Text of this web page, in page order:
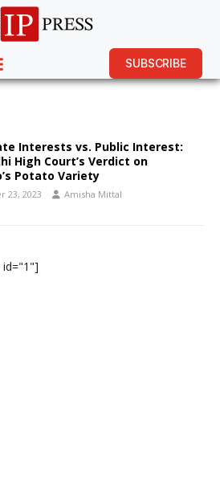
SUBSCRIBE
Interests vs. Public Interest:
High Court’s Verdict on
Potato Variety
23, 2023 Amisha Mittal
id="1"]